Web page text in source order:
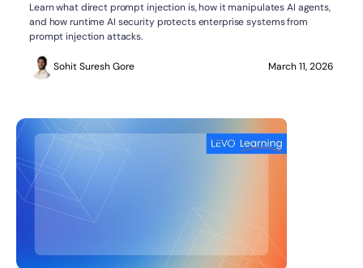
AI SECURITY
What Is Direct Prompt Injection?
Learn what direct prompt injection is, how it manipulates AI agents,
and how runtime AI security protects enterprise systems from
prompt injection attacks.
Sohit Suresh Gore March 11, 2026